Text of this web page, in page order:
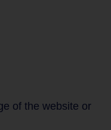
of the website or